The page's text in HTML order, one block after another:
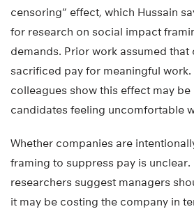
censoring” effect, which Hussain
for research on social impact
demands. Prior work assumed that
sacrificed pay for meaningful work.
colleagues show this effect may
candidates feeling uncomfortable
Whether companies are
framing to suppress pay is unclear.
researchers suggest managers
it may be costing the company in